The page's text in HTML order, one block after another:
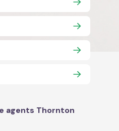
agents Thornton